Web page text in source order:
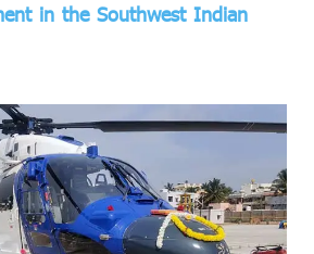
in the Southwest Indian